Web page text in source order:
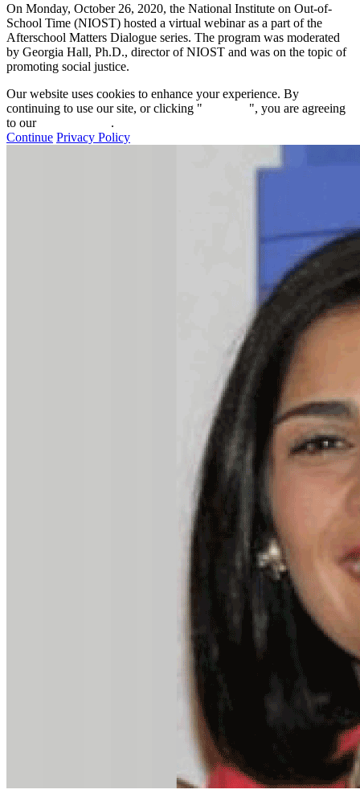
On Monday, October 26, 2020, the National Institute on Out-of-
School Time (NIOST) hosted a virtual webinar as a part of the
Afterschool Matters Dialogue series. The program was moderated
by Georgia Hall, Ph.D., director of NIOST and was on the topic of
promoting social justice.
Our website uses cookies to enhance your experience. By
continuing to use our site, or clicking "
", you are agreeing
to our
.
Continue Privacy Policy